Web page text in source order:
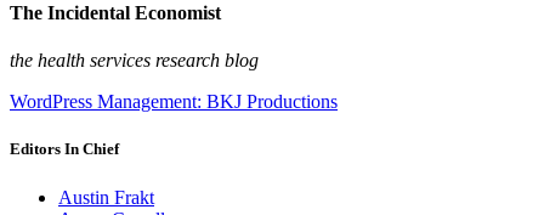
The Incidental Economist
the health services research blog
WordPress Management: BKJ Productions
Editors In Chief
Austin Frakt